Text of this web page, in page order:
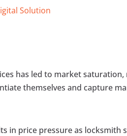
Solution
has led to market
themselves and capture
in price pressure as locksmith